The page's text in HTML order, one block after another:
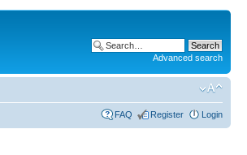
Advanced search
FAQ Register Login